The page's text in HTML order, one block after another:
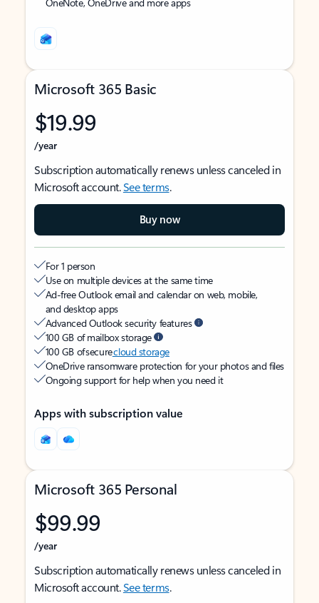
Microsoft 365 Basic
$19.99
/year
Subscription automatically renews unless canceled in
Microsoft account.See terms.
Buy now
For 1 person
Use on multiple devices at the same time
Ad-free Outlook email and calendar on web, mobile,
and desktop apps
Advanced Outlook security features
100 GB of mailbox storage
100 GB of securecloud storage
OneDrive ransomware protection for your photos and files
Ongoing support for help when you need it
Apps with subscription value
Microsoft 365 Personal
$99.99
/year
Subscription automatically renews unless canceled in
Microsoft account.See terms.